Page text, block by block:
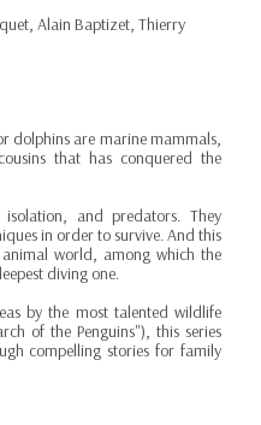
Alain Baptizet, Thierry
dolphins are marine mammals,
that has conquered the
and predators. They
in order to survive. And this
world, among which the
diving one.
by the most talented wildlife
of the Penguins"), this series
compelling stories for family